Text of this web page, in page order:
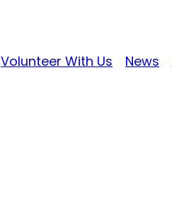
Volunteer With Us News